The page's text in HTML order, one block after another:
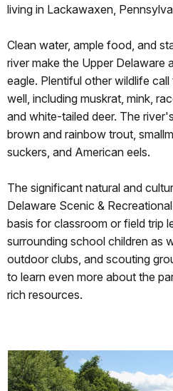
living in Lackawaxen,
Clean water, ample food, and
river make the Upper Delaware
eagle. Plentiful other wildlife
well, including muskrat, mink,
and white-tailed deer. The
brown and rainbow trout,
suckers, and American eels.
The significant natural and
Delaware Scenic &
basis for classroom or field trip
surrounding school children as
outdoor clubs, and scouting
to learn even more about the
rich resources.